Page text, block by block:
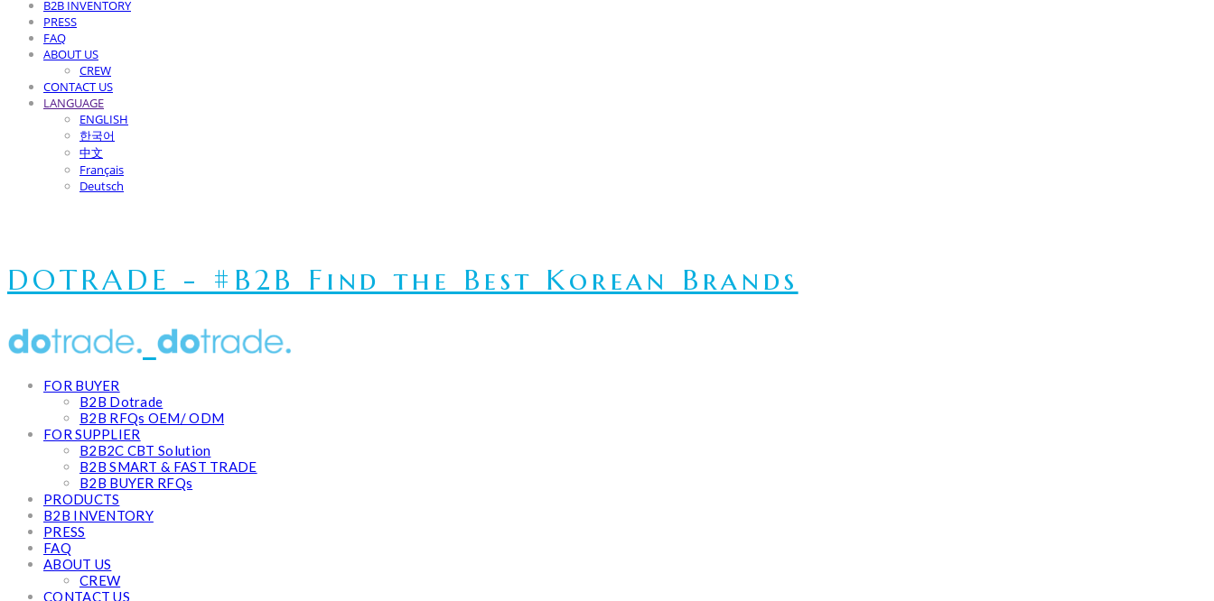
B2B INVENTORY
PRESS
FAQ
ABOUT US
CREW
CONTACT US
LANGUAGE
ENGLISH
한국어
中文
Français
Deutsch
DOTRADE - #B2B Find the Best Korean Brands
FOR BUYER
B2B Dotrade
B2B RFQs OEM/ ODM
FOR SUPPLIER
B2B2C CBT Solution
B2B SMART & FAST TRADE
B2B BUYER RFQs
PRODUCTS
B2B INVENTORY
PRESS
FAQ
ABOUT US
CREW
CONTACT US